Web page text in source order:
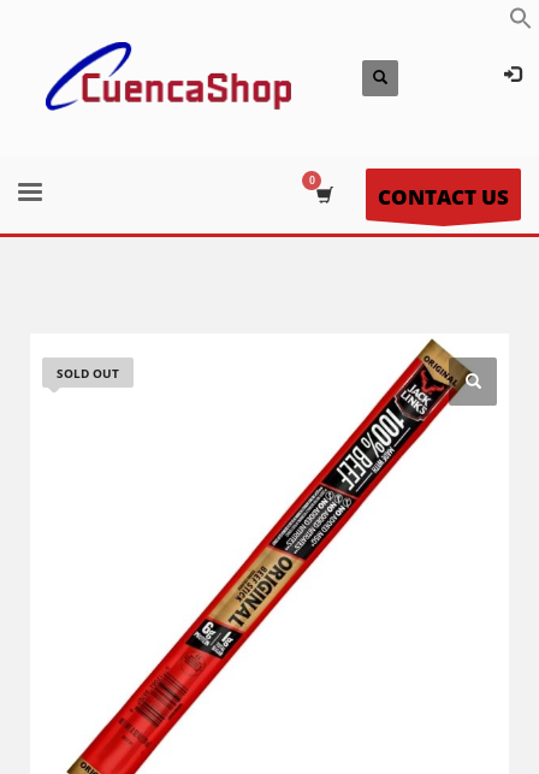
CONTACT US
SOLD OUT